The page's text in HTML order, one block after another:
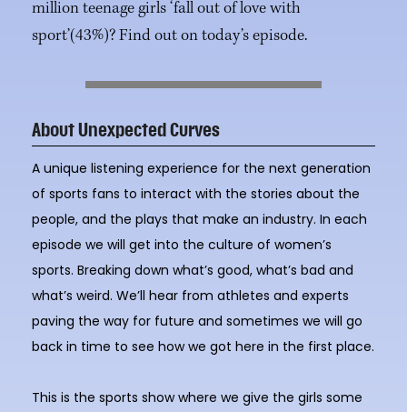
million teenage girls ‘fall out of love with
sport’(43%)? Find out on today’s episode.
About Unexpected Curves
A unique listening experience for the next generation
of sports fans to interact with the stories about the
people, and the plays that make an industry. In each
episode we will get into the culture of women’s
sports. Breaking down what’s good, what’s bad and
what’s weird. We’ll hear from athletes and experts
paving the way for future and sometimes we will go
back in time to see how we got here in the first place.
This is the sports show where we give the girls some